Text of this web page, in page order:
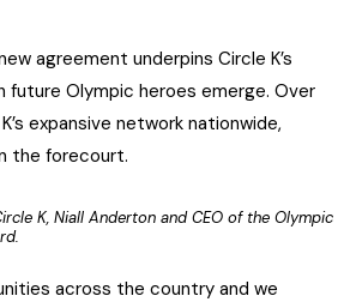
agreement underpins Circle K’s
Olympic heroes emerge. Over
expansive network nationwide,
the forecourt.
K, Niall Anderton and CEO of the Olympic
across the country and we